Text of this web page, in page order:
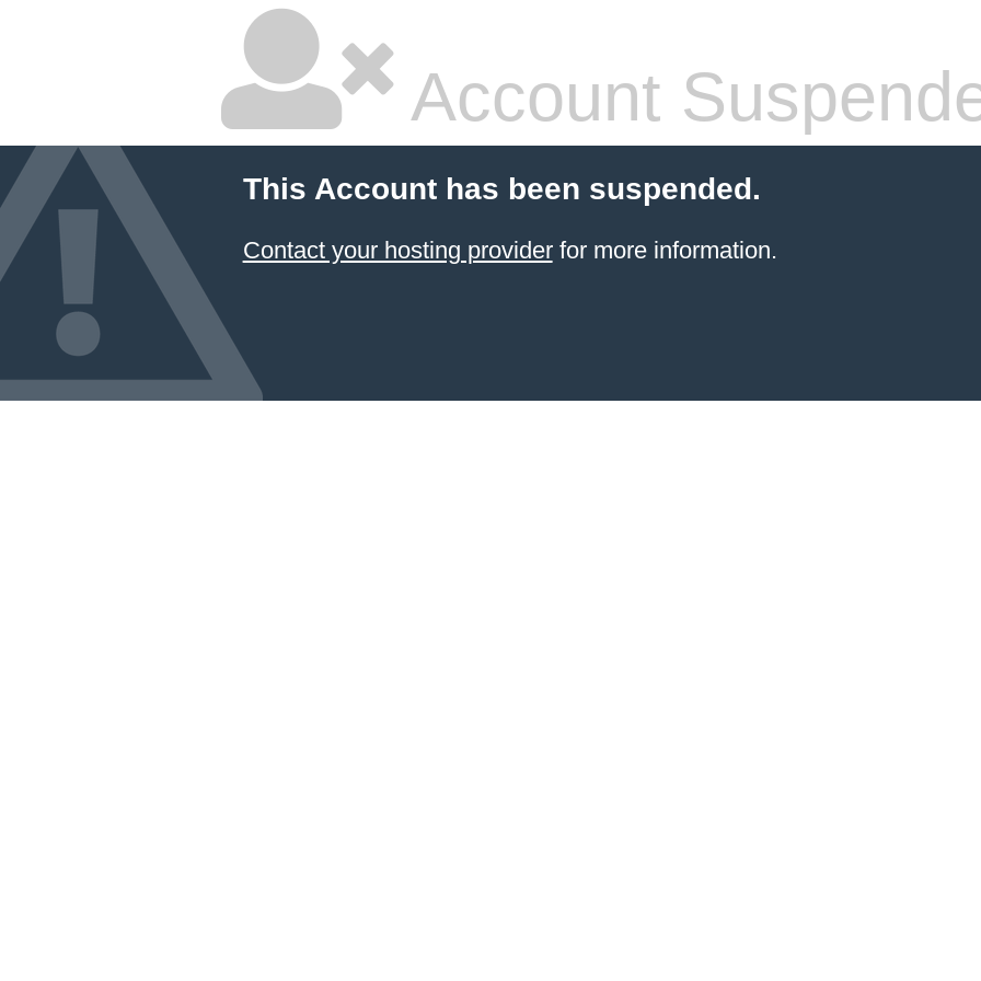
Account
This Account has been suspended.
Contact your hosting providerfor more information.